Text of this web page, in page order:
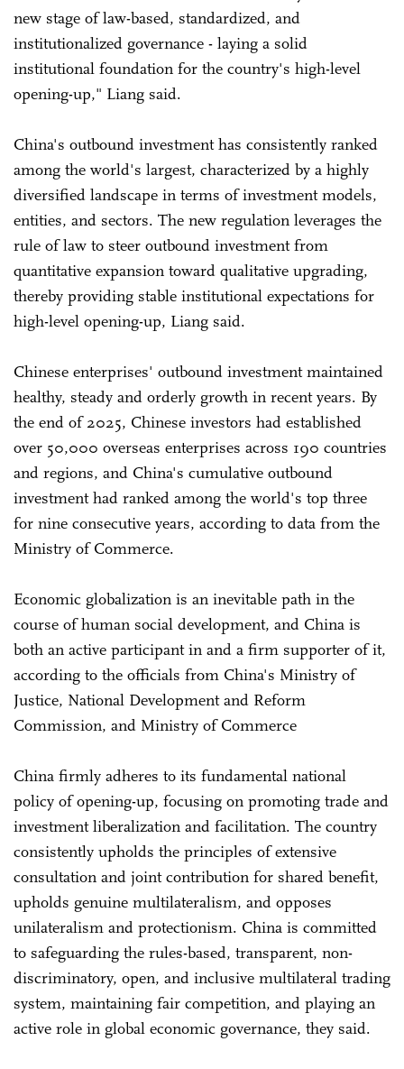
new stage of law-based, standardized, and
institutionalized governance - laying a solid
institutional foundation for the country's high-level
opening-up," Liang said.
China's outbound investment has consistently ranked
among the world's largest, characterized by a highly
diversified landscape in terms of investment models,
entities, and sectors. The new regulation leverages the
rule of law to steer outbound investment from
quantitative expansion toward qualitative upgrading,
thereby providing stable institutional expectations for
high-level opening-up, Liang said.
Chinese enterprises' outbound investment maintained
healthy, steady and orderly growth in recent years. By
the end of 2025, Chinese investors had established
over 50,000 overseas enterprises across 190 countries
and regions, and China's cumulative outbound
investment had ranked among the world's top three
for nine consecutive years, according to data from the
Ministry of Commerce.
Economic globalization is an inevitable path in the
course of human social development, and China is
both an active participant in and a firm supporter of it,
according to the officials from China's Ministry of
Justice, National Development and Reform
Commission, and Ministry of Commerce
China firmly adheres to its fundamental national
policy of opening-up, focusing on promoting trade and
investment liberalization and facilitation. The country
consistently upholds the principles of extensive
consultation and joint contribution for shared benefit,
upholds genuine multilateralism, and opposes
unilateralism and protectionism. China is committed
to safeguarding the rules-based, transparent, non-
discriminatory, open, and inclusive multilateral trading
system, maintaining fair competition, and playing an
active role in global economic governance, they said.